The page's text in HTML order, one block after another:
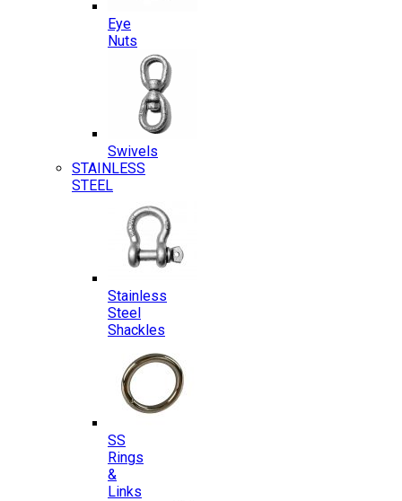
Eye
Nuts
Swivels
STAINLESS
STEEL
Stainless
Steel
Shackles
SS
Rings
&
Links